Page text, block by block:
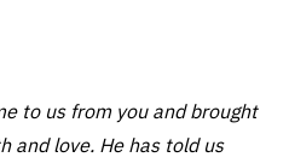
to us from you and brought
and love. He has told us